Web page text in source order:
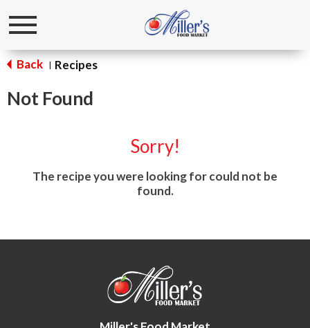
Toggle
Back | Recipes
Not Found
Sorry!
The recipe you were looking for could not be
found.